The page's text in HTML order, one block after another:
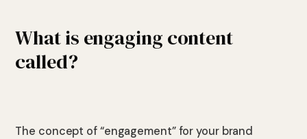
What is engaging content
called?
The concept of “engagement” for your brand